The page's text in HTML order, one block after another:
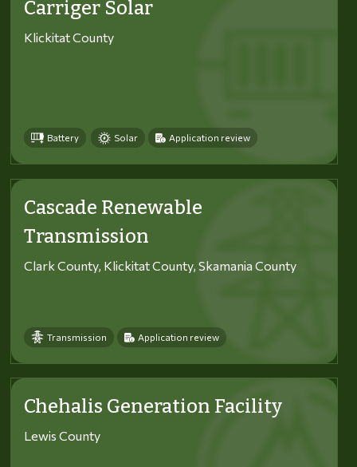
Carriger Solar
Klickitat County
Battery Solar Application review
Cascade Renewable
Transmission
Clark County, Klickitat County, Skamania County
Transmission Application review
Chehalis Generation Facility
Lewis County